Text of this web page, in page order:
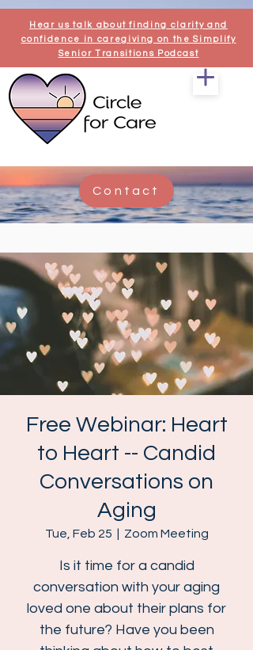
Hear us talk about finding clarity and
confidence in caregiving on the Simplify
Senior Transitions Podcast
Contact
Free Webinar: Heart
to Heart -- Candid
Conversations on
Aging
Tue, Feb 25 Zoom Meeting
Is it time for a candid
conversation with your aging
loved one about their plans for
the future? Have you been